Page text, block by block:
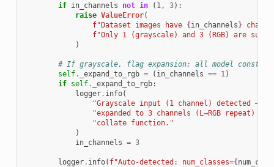
if in_channels not in ( 1, 3):
raise ValueError(
f"Dataset images have {in_channels}
f"Only 1 (grayscale) and 3 (RGB) are
)
# If grayscale, flag expansion; all model
self. _expand_to_rgb = ( in_channels == 1)
if self. _expand_to_rgb:
logger. info(
"Grayscale input (1 channel) detected —
"expanded to 3 channels (L→RGB repeat) in
"collate function."
)
in_channels = 3
logger. info( f"Auto-detected: num_classes={